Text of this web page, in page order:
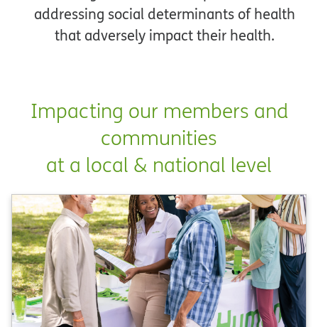
addressing social determinants of health
that adversely impact their health.
Impacting our members and
communities
at a local & national level